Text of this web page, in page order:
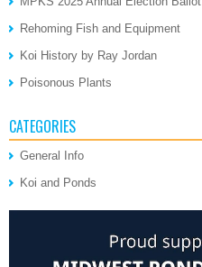
Rehoming Fish and Equipment
Koi History by Ray Jordan
Poisonous Plants
CATEGORIES
General Info
Koi and Ponds